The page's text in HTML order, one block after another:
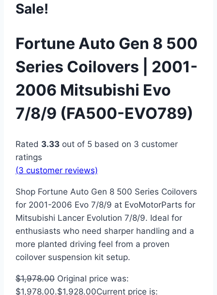
Sale!
Fortune Auto Gen 8 500
Series Coilovers | 2001-
2006 Mitsubishi Evo
7/8/9 (FA500-EVO789)
Rated 3.33 out of 5 based on 3 customer
ratings
(3 customer reviews)
Shop Fortune Auto Gen 8 500 Series Coilovers
for 2001-2006 Evo 7/8/9 at EvoMotorParts for
Mitsubishi Lancer Evolution 7/8/9. Ideal for
enthusiasts who need sharper handling and a
more planted driving feel from a proven
coilover suspension kit setup.
$1,978.00 Original price was:
$1,978.00.$1,928.00Current price is: